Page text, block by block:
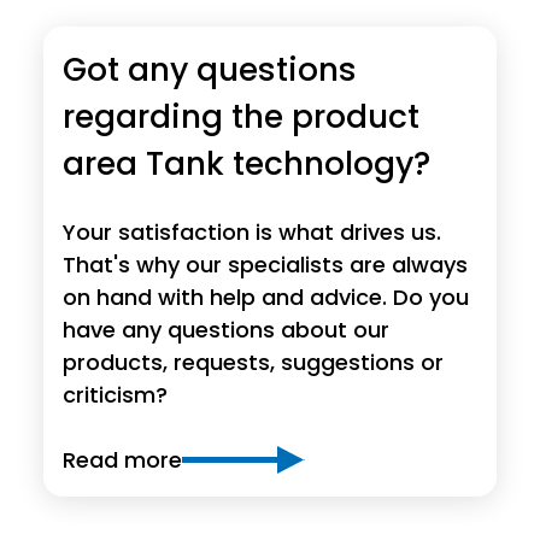
Got any questions
regarding the product
area Tank technology?
Your satisfaction is what drives us.
That's why our specialists are always
on hand with help and advice. Do you
have any questions about our
products, requests, suggestions or
criticism?
Read more